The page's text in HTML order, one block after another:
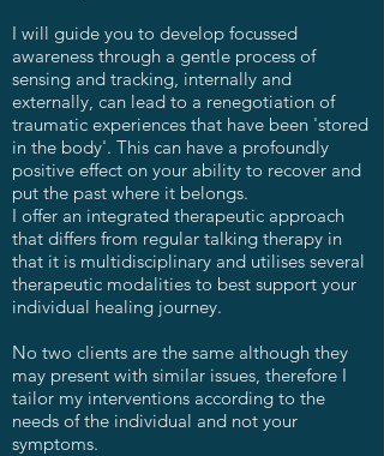
I will guide you to develop focussed
awareness through a gentle process of
sensing and tracking, internally and
externally, can lead to a renegotiation of
traumatic experiences that have been 'stored
in the body'. This can have a profoundly
positive effect on your ability to recover and
put the past where it belongs.
I offer an integrated therapeutic approach
that differs from regular talking therapy in
that it is multidisciplinary and utilises several
therapeutic modalities to best support your
individual healing journey.
No two clients are the same although they
may present with similar issues, therefore I
tailor my interventions according to the
needs of the individual and not your
symptoms.